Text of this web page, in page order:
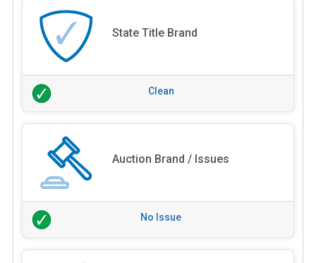
State Title Brand
Clean
Auction Brand / Issues
No Issue